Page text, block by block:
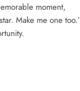
moment,
Make me one too.’